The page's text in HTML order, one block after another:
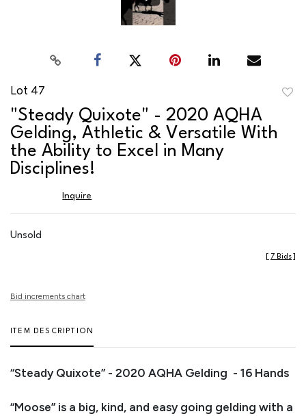
Lot 47
"Steady Quixote" - 2020 AQHA
Gelding, Athletic & Versatile With
the Ability to Excel in Many
Disciplines!
Inquire
Unsold
7 Bids
Bid increments chart
ITEM DESCRIPTION
“Steady Quixote” - 2020 AQHA Gelding - 16 Hands
“Moose” is a big, kind, and easy going gelding with a